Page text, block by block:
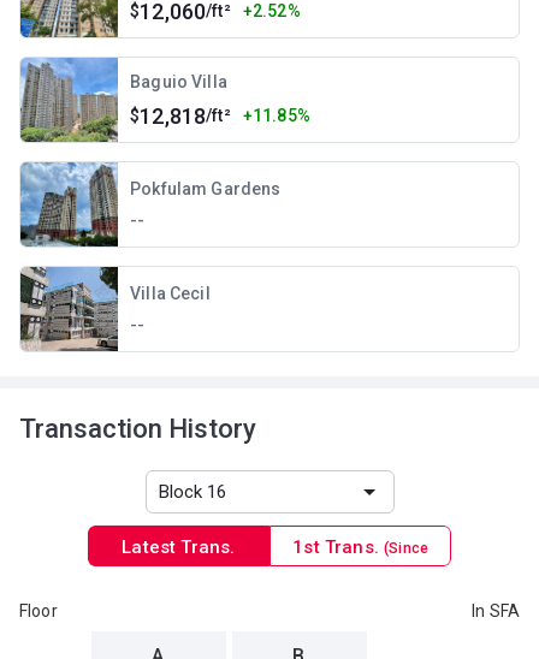
$12,060/ft² +2.52%
Baguio Villa
$12,818/ft² +11.85%
Pokfulam Gardens
--
Villa Cecil
--
Transaction History
Latest Trans. 1st Trans.(Since
Floor In SFA